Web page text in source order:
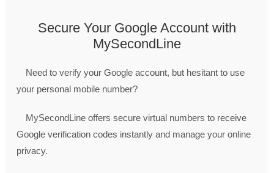
Secure Your Google Account with
MySecondLine
Need to verify your Google account, but hesitant to use
your personal mobile number?
MySecondLine offers secure virtual numbers to receive
Google verification codes instantly and manage your online
privacy.